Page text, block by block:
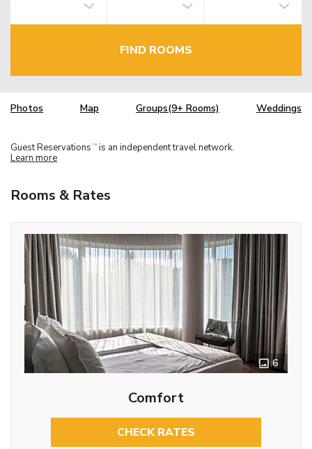
FIND ROOMS
Photos Map Groups(9+ Rooms) Weddings
Guest Reservations TM is an independent travel network.
Learn more
Rooms & Rates
6
Comfort
CHECK RATES